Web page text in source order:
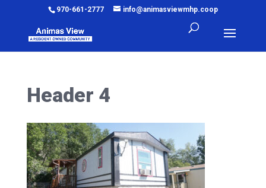
970-661-2777 info@animasviewmhp.coop
Header 4